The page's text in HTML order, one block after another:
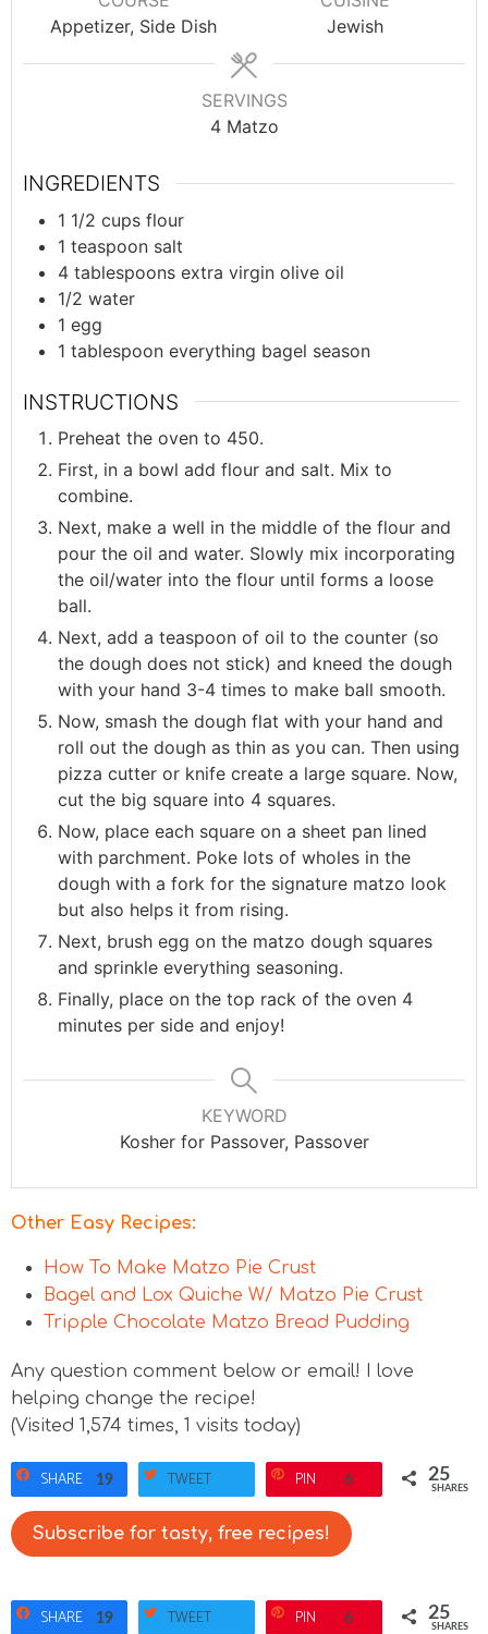
Appetizer, Side Dish
Jewish
SERVINGS
4 Matzo
INGREDIENTS
1 1/2 cups flour
1 teaspoon salt
4 tablespoons extra virgin olive oil
1/2 water
1 egg
1 tablespoon everything bagel season
INSTRUCTIONS
Preheat the oven to 450.
First, in a bowl add flour and salt. Mix to
combine.
Next, make a well in the middle of the flour and
pour the oil and water. Slowly mix incorporating
the oil/water into the flour until forms a loose
ball.
Next, add a teaspoon of oil to the counter (so
the dough does not stick) and kneed the dough
with your hand 3-4 times to make ball smooth.
Now, smash the dough flat with your hand and
roll out the dough as thin as you can. Then using
pizza cutter or knife create a large square. Now,
cut the big square into 4 squares.
Now, place each square on a sheet pan lined
with parchment. Poke lots of wholes in the
dough with a fork for the signature matzo look
but also helps it from rising.
Next, brush egg on the matzo dough squares
and sprinkle everything seasoning.
Finally, place on the top rack of the oven 4
minutes per side and enjoy!
KEYWORD
Kosher for Passover, Passover
Other Easy Recipes:
How To Make Matzo Pie Crust
Bagel and Lox Quiche W/ Matzo Pie Crust
Tripple Chocolate Matzo Bread Pudding
Any question comment below or email! I love
helping change the recipe!
(Visited 1,574 times, 1 visits today)
SHARE 19 TWEET PIN 6 25
SHARES
Subscribe for tasty, free recipes!
SHARE 19 TWEET PIN 6 25
SHARES